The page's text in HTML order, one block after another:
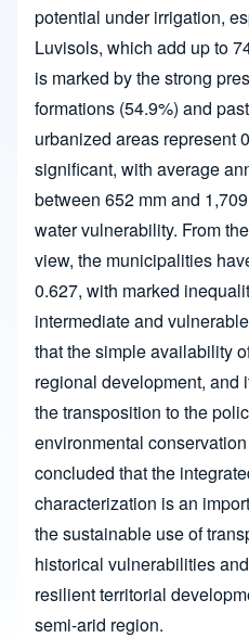
potential under irrigation,
Luvisols, which add up to
is marked by the strong
formations (54.9%) and
urbanized areas represent
significant, with average
between 652 mm and
water vulnerability. From
view, the municipalities
0.627, with marked
intermediate and
that the simple availability
regional development, and
the transposition to the
environmental
concluded that the
characterization is an
the sustainable use of
historical vulnerabilities
resilient territorial
semi-arid region.